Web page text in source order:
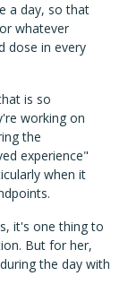
a day, so that
whatever
dose in every
is so
working on
the
experience"
when it
it's one thing to
But for her,
the day with